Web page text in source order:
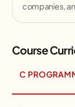
companies,
Course
C